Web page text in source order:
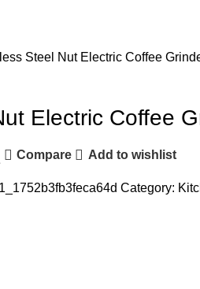
Steel Nut Electric Coffee
Electric Coffee
Compare Add to wishlist
Category: